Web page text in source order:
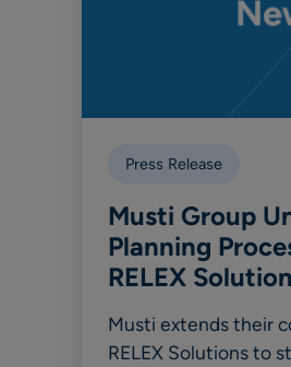
Press Release
Musti Group
Planning
RELEX
Musti extends their
RELEX Solutions to